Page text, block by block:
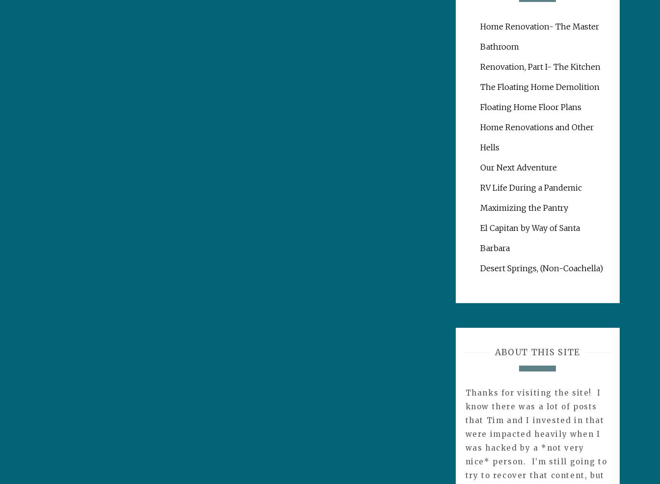
Home Renovation- The Master
Bathroom
Renovation, Part I- The Kitchen
The Floating Home Demolition
Floating Home Floor Plans
Home Renovations and Other
Hells
Our Next Adventure
RV Life During a Pandemic
Maximizing the Pantry
El Capitan by Way of Santa
Barbara
Desert Springs, (Non-Coachella)
ABOUT THIS SITE
Thanks for visiting the site! I
know there was a lot of posts
that Tim and I invested in that
were impacted heavily when I
was hacked by a *not very
nice* person. I’m still going to
try to recover that content, but